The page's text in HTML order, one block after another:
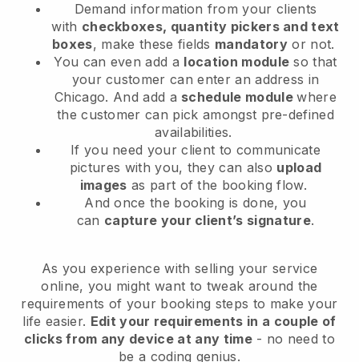
Demand information from your clients
with checkboxes, quantity pickers and text
boxes, make these fields mandatory or not.
You can even add a location module so that
your customer can enter an address in
Chicago. And add a schedule modulewhere
the customer can pick amongst pre-defined
availabilities.
If you need your client to communicate
pictures with you, they can also upload
images as part of the booking flow.
And once the booking is done, you
can capture your client’s signature.
As you experience with selling your service
online, you might want to tweak around the
requirements of your booking steps to make your
life easier. Edit your requirements in a couple of
clicks from any device at any time- no need to
be a coding genius.